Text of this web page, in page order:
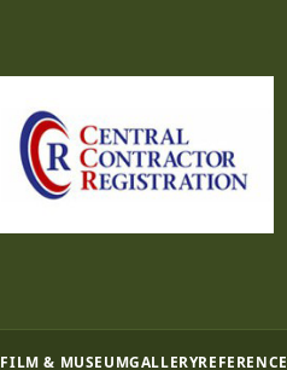
FILM & MUSEUMGALLERYREFERENCE